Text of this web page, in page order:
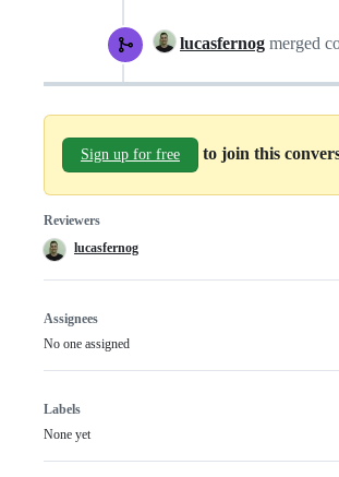
lucasfernog merged
Sign up for free to join this
Reviewers
lucasfernog
Assignees
No one assigned
Labels
None yet